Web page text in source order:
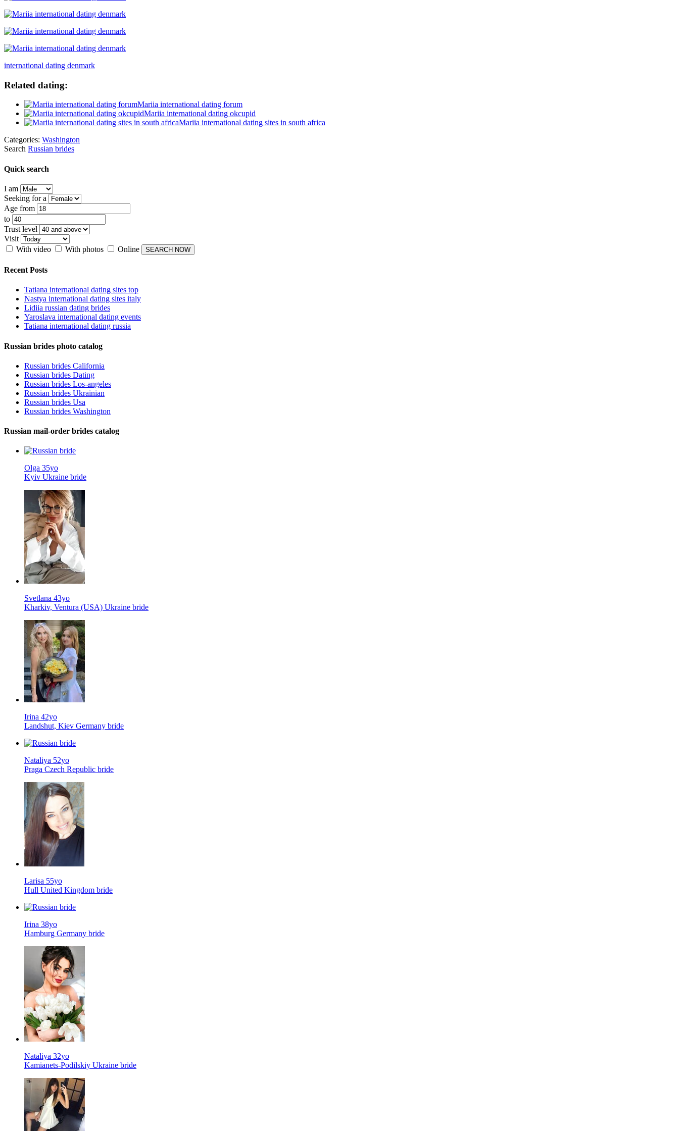
international dating denmark
Related dating:
Mariia international dating forum
Mariia international dating okcupid
Mariia international dating sites in south africa
Categories: Washington
Search Russian brides
Quick search
I am
Seeking for a
Age from
to
Trust level
Visit
With video
With photos Online
Recent Posts
Tatiana international dating sites top
Nastya international dating sites italy
Lidiia russian dating brides
Yaroslava international dating events
Tatiana international dating russia
Russian brides photo catalog
Russian brides California
Russian brides Dating
Russian brides Los-angeles
Russian brides Ukrainian
Russian brides Usa
Russian brides Washington
Russian mail-order brides catalog
Olga 35yo
Kyiv Ukraine bride
Svetlana 43yo
Kharkiv, Ventura (USA) Ukraine bride
Irina 42yo
Landshut, Kiev Germany bride
Nataliya 52yo
Praga Czech Republic bride
Larisa 55yo
Hull United Kingdom bride
Irina 38yo
Hamburg Germany bride
Nataliya 32yo
Kamianets-Podilskiy Ukraine bride